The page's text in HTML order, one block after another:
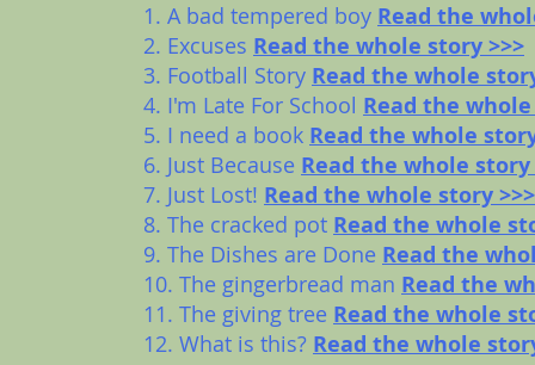
1. A bad tempered boy Read the
2. Excuses Read the whole story >>>
3. Football Story Read the whole
4. I'm Late For School Read the
5. I need a book Read the whole
6. Just Because Read the whole story
7. Just Lost! Read the whole story >>>
8. The cracked pot Read the whole
9. The Dishes are Done Read the
10. The gingerbread man Read the
11. The giving tree Read the whole
12. What is this? Read the whole